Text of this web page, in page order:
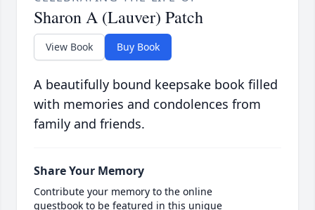
Sharon A (Lauver) Patch
View Book Buy Book
A beautifully bound keepsake book filled
with memories and condolences from
family and friends.
Share Your Memory
Contribute your memory to the online
guestbook to be featured in this unique